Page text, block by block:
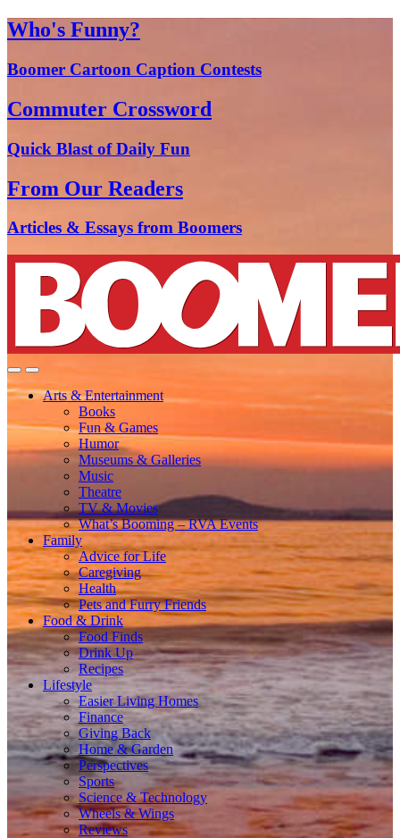
Who's Funny?
Boomer Cartoon Caption Contests
Commuter Crossword
Quick Blast of Daily Fun
From Our Readers
Articles & Essays from Boomers
Arts & Entertainment
Books
Fun & Games
Humor
Museums & Galleries
Music
Theatre
TV & Movies
What’s Booming – RVA Events
Family
Advice for Life
Caregiving
Health
Pets and Furry Friends
Food & Drink
Food Finds
Drink Up
Recipes
Lifestyle
Easier Living Homes
Finance
Giving Back
Home & Garden
Perspectives
Sports
Science & Technology
Wheels & Wings
Reviews